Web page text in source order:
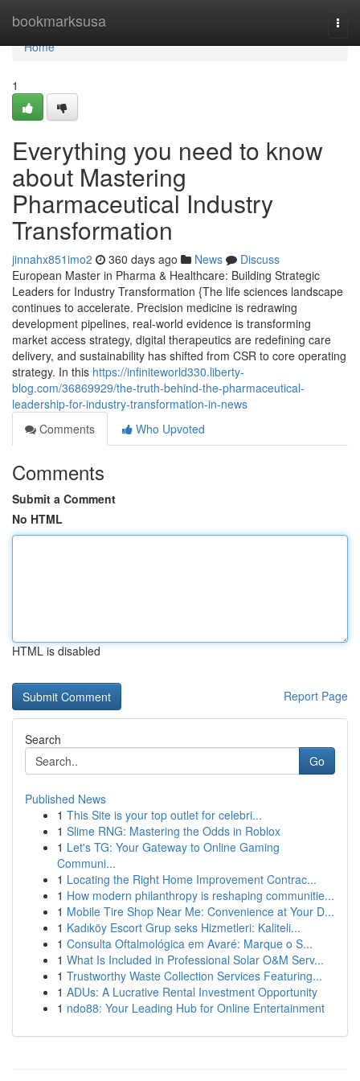
bookmarksusa
Home
Home
1
Everything you need to know
about Mastering
Pharmaceutical Industry
Transformation
jinnahx851imo2 360 days ago News
Discuss
European Master in Pharma & Healthcare: Building Strategic
Leaders for Industry Transformation {The life sciences landscape
continues to accelerate. Precision medicine is redrawing
development pipelines, real-world evidence is transforming
market access strategy, digital therapeutics are redefining care
delivery, and sustainability has shifted from CSR to core operating
strategy. In this https://infiniteworld330.liberty-
blog.com/36869929/the-truth-behind-the-pharmaceutical-
leadership-for-industry-transformation-in-news
Comments
Who Upvoted
Comments
Submit a Comment
No HTML
HTML is disabled
Report Page
Search
Go
Published News
1 This Site is your top outlet for celebri...
1 Slime RNG: Mastering the Odds in Roblox
1 Let's TG: Your Gateway to Online Gaming
Communi...
1 Locating the Right Home Improvement Contrac...
1 How modern philanthropy is reshaping communitie...
1 Mobile Tire Shop Near Me: Convenience at Your D...
1 Kadıköy Escort Grup seks Hizmetleri: Kaliteli...
1 Consulta Oftalmológica em Avaré: Marque o S...
1 What Is Included in Professional Solar O&M Serv...
1 Trustworthy Waste Collection Services Featuring...
1 ADUs: A Lucrative Rental Investment Opportunity
1 ndo88: Your Leading Hub for Online Entertainment